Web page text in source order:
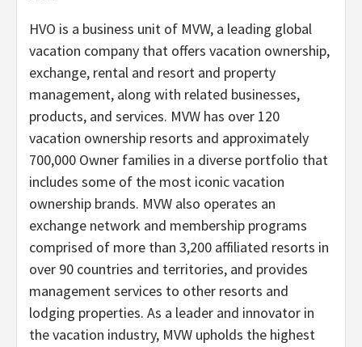
HVO is a business unit of MVW, a leading global
vacation company that offers vacation ownership,
exchange, rental and resort and property
management, along with related businesses,
products, and services. MVW has over 120
vacation ownership resorts and approximately
700,000 Owner families in a diverse portfolio that
includes some of the most iconic vacation
ownership brands. MVW also operates an
exchange network and membership programs
comprised of more than 3,200 affiliated resorts in
over 90 countries and territories, and provides
management services to other resorts and
lodging properties. As a leader and innovator in
the vacation industry, MVW upholds the highest